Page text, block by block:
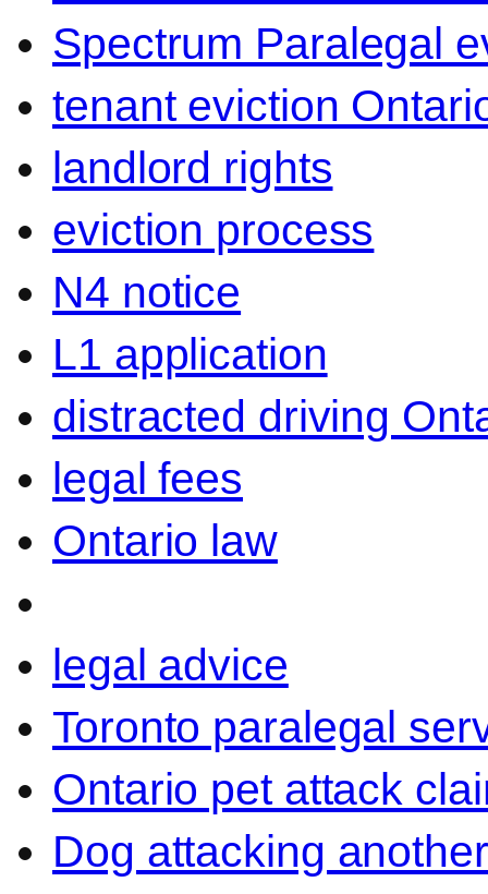
Spectrum Paralegal
tenant eviction
landlord rights
eviction process
N4 notice
L1 application
distracted driving
legal fees
Ontario law
legal advice
Toronto paralegal
Ontario pet attack
Dog attacking